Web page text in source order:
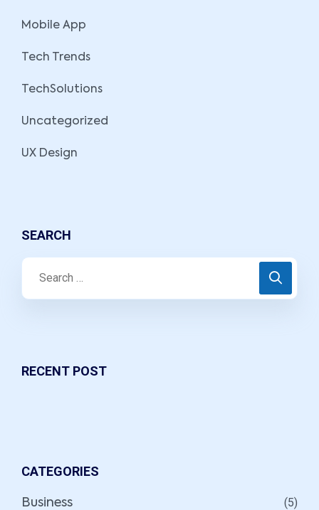
Mobile App
Tech Trends
TechSolutions
Uncategorized
UX Design
SEARCH
RECENT POST
CATEGORIES
Business (5)